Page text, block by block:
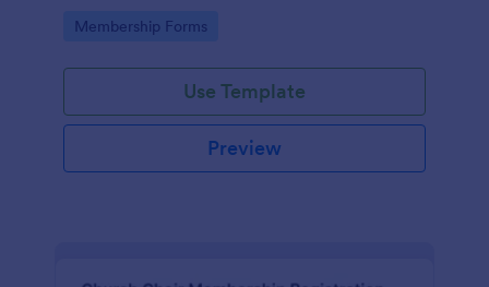
Go to Category:
Membership Forms
Use Template
Preview